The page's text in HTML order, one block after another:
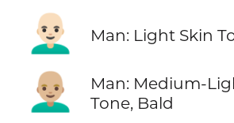
👨🏻‍🦲 Man: Light Skin
👨🏼‍🦲
Man: Medium-
Tone, Bald